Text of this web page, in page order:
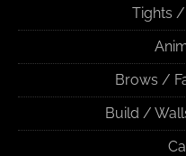
Tights /
Brows /
Build /